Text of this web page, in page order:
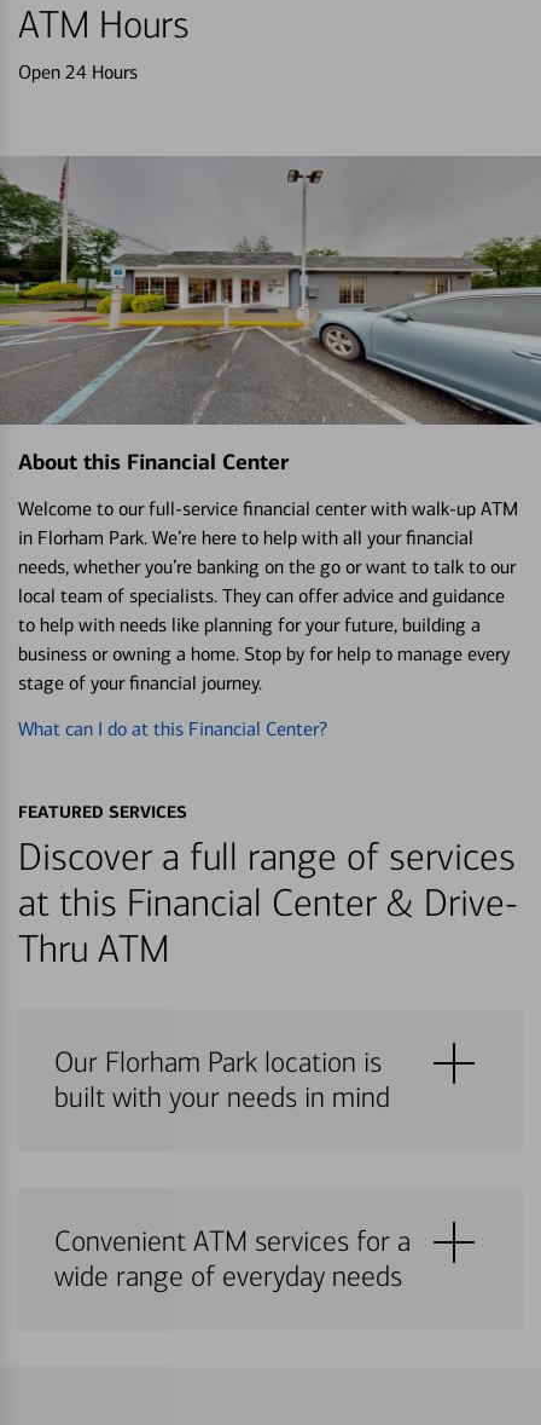
ATM Hours
Open 24 Hours
About this Financial Center
Welcome to our full-service financial center with walk-up ATM
in Florham Park. We’re here to help with all your financial
needs, whether you’re banking on the go or want to talk to our
local team of specialists. They can offer advice and guidance
to help with needs like planning for your future, building a
business or owning a home. Stop by for help to manage every
stage of your financial journey.
What can I do at this Financial Center?
FEATURED SERVICES
Discover a full range of services
at this Financial Center & Drive-
Thru ATM
Our Florham Park location is
built with your needs in mind
Convenient ATM services for a
wide range of everyday needs